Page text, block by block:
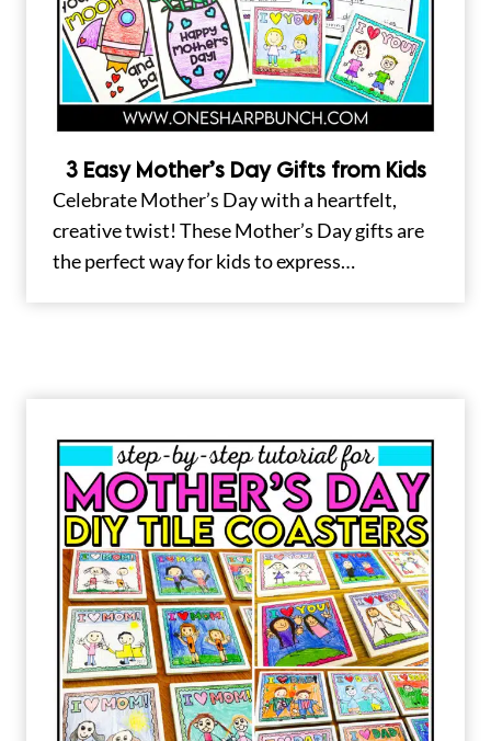
3 Easy Mother’s Day Gifts from Kids
Celebrate Mother’s Day with a heartfelt,
creative twist! These Mother’s Day gifts are
the perfect way for kids to express…